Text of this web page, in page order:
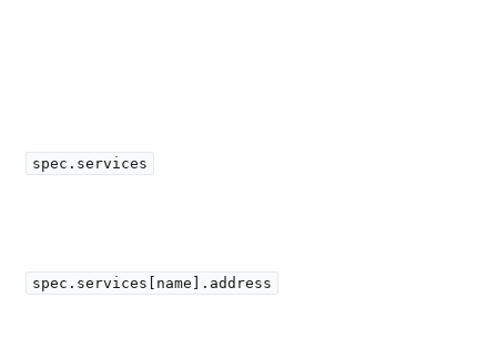
spec.services
spec.services[name].address